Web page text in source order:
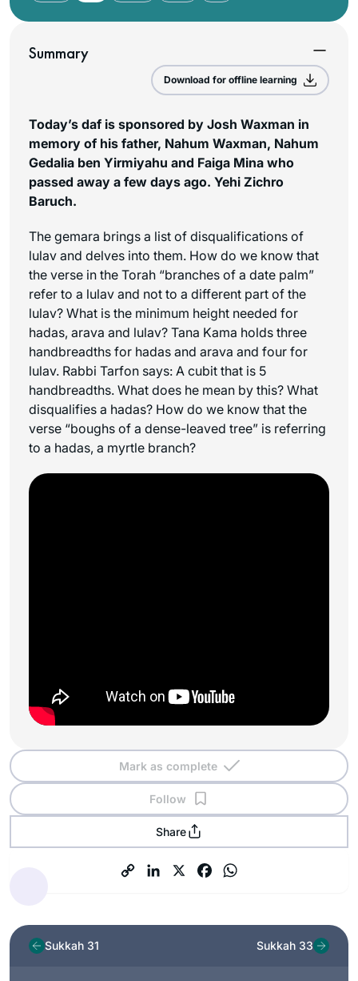
Summary
Download for offline learning
Today’s daf is sponsored by Josh Waxman in
memory of his father, Nahum Waxman, Nahum
Gedalia ben Yirmiyahu and Faiga Mina who
passed away a few days ago. Yehi Zichro
Baruch.
The gemara brings a list of disqualifications of
lulav and delves into them. How do we know that
the verse in the Torah “branches of a date palm”
refer to a lulav and not to a different part of the
lulav? What is the minimum height needed for
hadas, arava and lulav? Tana Kama holds three
handbreadths for hadas and arava and four for
lulav. Rabbi Tarfon says: A cubit that is 5
handbreadths. What does he mean by this? What
disqualifies a hadas? How do we know that the
verse “boughs of a dense-leaved tree” is referring
to a hadas, a myrtle branch?
Mark as complete
Follow
Share
Sukkah 31 Sukkah 33